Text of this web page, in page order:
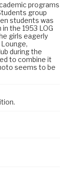
programs
group
students was
the 1953 LOG
girls eagerly
during the
to combine it
seems to be